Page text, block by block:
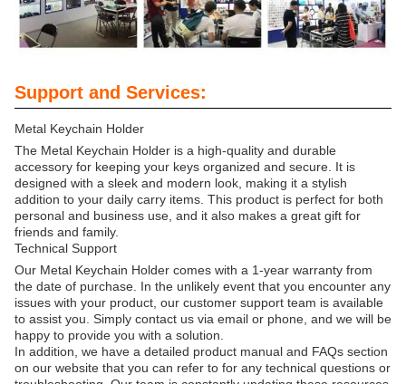
Support and Services:
Metal Keychain Holder
The Metal Keychain Holder is a high-quality and durable
accessory for keeping your keys organized and secure. It is
designed with a sleek and modern look, making it a stylish
addition to your daily carry items. This product is perfect for both
personal and business use, and it also makes a great gift for
friends and family.
Technical Support
Our Metal Keychain Holder comes with a 1-year warranty from
the date of purchase. In the unlikely event that you encounter any
issues with your product, our customer support team is available
to assist you. Simply contact us via email or phone, and we will be
happy to provide you with a solution.
In addition, we have a detailed product manual and FAQs section
on our website that you can refer to for any technical questions or